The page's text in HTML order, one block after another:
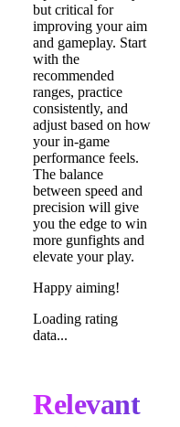
but critical for
improving your aim
and gameplay. Start
with the
recommended
ranges, practice
consistently, and
adjust based on how
your in-game
performance feels.
The balance
between speed and
precision will give
you the edge to win
more gunfights and
elevate your play.
Happy aiming!
Loading rating
data...
Relevant